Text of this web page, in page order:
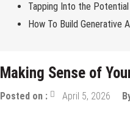
Tapping Into the
How To Build Generative
Making Sense of
Posted on : April 5, 2026